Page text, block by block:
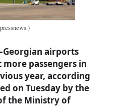
airports
passengers in
year, according
on Tuesday by the
the Ministry of